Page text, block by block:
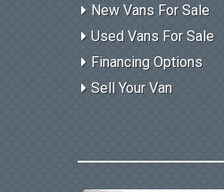
New Vans For Sale
Used Vans For Sale
Financing Options
Sell Your Van